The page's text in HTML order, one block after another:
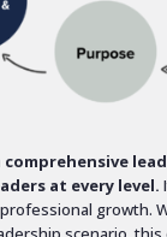
comprehensive
at every level.
growth.